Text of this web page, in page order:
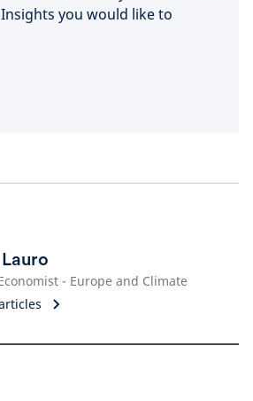
you would like to
- Europe and Climate